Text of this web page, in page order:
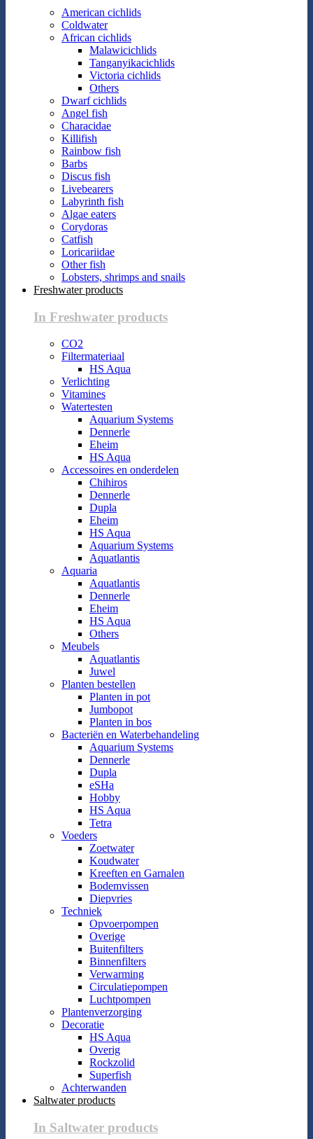
American cichlids
Coldwater
African cichlids
Malawicichlids
Tanganyikacichlids
Victoria cichlids
Others
Dwarf cichlids
Angel fish
Characidae
Killifish
Rainbow fish
Barbs
Discus fish
Livebearers
Labyrinth fish
Algae eaters
Corydoras
Catfish
Loricariidae
Other fish
Lobsters, shrimps and snails
Freshwater products
In Freshwater products
CO2
Filtermateriaal
HS Aqua
Verlichting
Vitamines
Watertesten
Aquarium Systems
Dennerle
Eheim
HS Aqua
Accessoires en onderdelen
Chihiros
Dennerle
Dupla
Eheim
HS Aqua
Aquarium Systems
Aquatlantis
Aquaria
Aquatlantis
Dennerle
Eheim
HS Aqua
Others
Meubels
Aquatlantis
Juwel
Planten bestellen
Planten in pot
Jumbopot
Planten in bos
Bacteriën en Waterbehandeling
Aquarium Systems
Dennerle
Dupla
eSHa
Hobby
HS Aqua
Tetra
Voeders
Zoetwater
Koudwater
Kreeften en Garnalen
Bodemvissen
Diepvries
Techniek
Opvoerpompen
Overige
Buitenfilters
Binnenfilters
Verwarming
Circulatiepompen
Luchtpompen
Plantenverzorging
Decoratie
HS Aqua
Overig
Rockzolid
Superfish
Achterwanden
Saltwater products
In Saltwater products